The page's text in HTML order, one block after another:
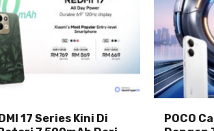
17 Series Kini Di
POCO